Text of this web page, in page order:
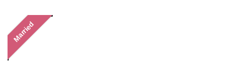
Married